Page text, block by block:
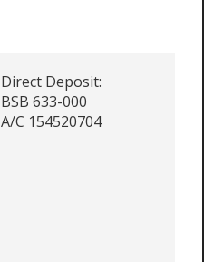
Direct Deposit:
BSB 633-000
A/C 154520704